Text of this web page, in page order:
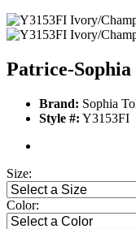
Patrice-
Brand: Sophia
Style #: Y3153FI
Size:
Color: